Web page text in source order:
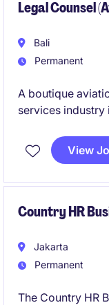
Legal Counsel
Bali
Permanent
A boutique
services industry
expandingView
Country HR
Jakarta
Permanent
The Country HR